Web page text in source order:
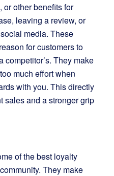
or other benefits for
leaving a review, or
media. These
for customers to
They make
much effort when
with you. This directly
sales and a stronger grip
of the best loyalty
They make